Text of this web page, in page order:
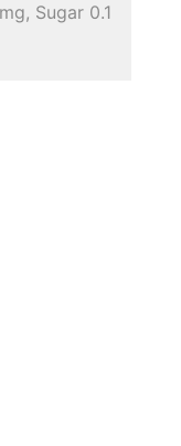
Sugar 0.1